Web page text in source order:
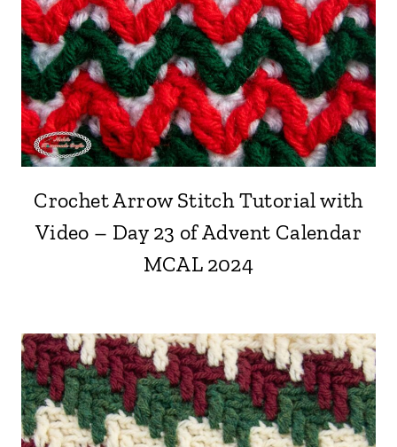
Crochet Arrow Stitch Tutorial with
Video – Day 23 of Advent Calendar
MCAL 2024